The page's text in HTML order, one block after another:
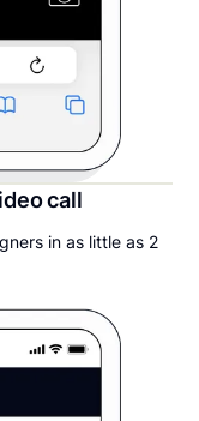
call
in as little as 2